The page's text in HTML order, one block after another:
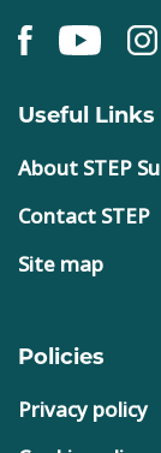
Useful Links
About STEP
Contact STEP
Site map
Policies
Privacy policy